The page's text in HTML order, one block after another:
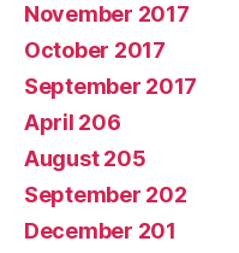
November 2017
October 2017
September 2017
April 206
August 205
September 202
December 201